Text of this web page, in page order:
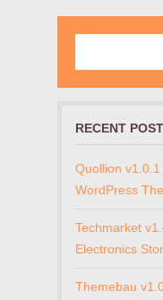
RECENT
Quollion
WordPress
Techmarket
Electronics
Themebau